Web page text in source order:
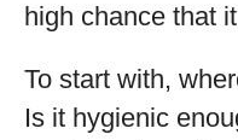
high chance that
To start with,
Is it hygienic